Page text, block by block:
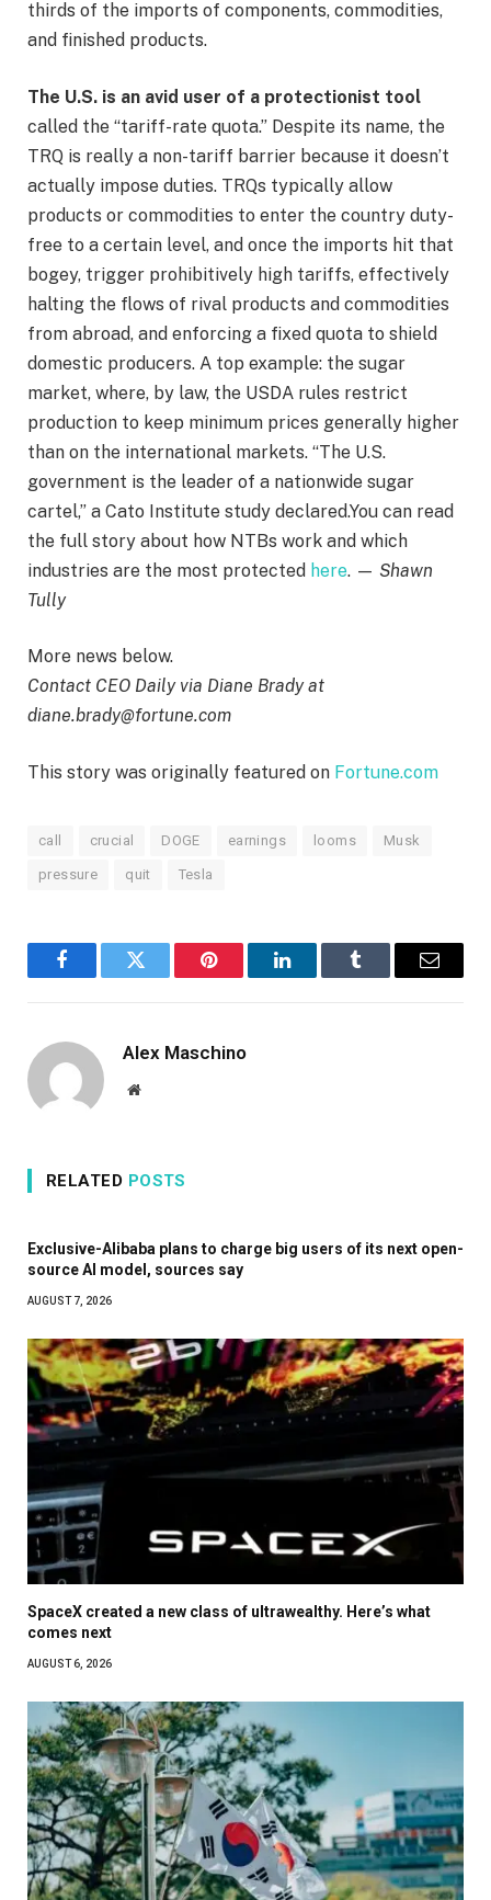
thirds of the imports of components, commodities,
and finished products.
The U.S. is an avid user of a protectionist tool
called the “tariff-rate quota.” Despite its name, the
TRQ is really a non-tariff barrier because it doesn’t
actually impose duties. TRQs typically allow
products or commodities to enter the country duty-
free to a certain level, and once the imports hit that
bogey, trigger prohibitively high tariffs, effectively
halting the flows of rival products and commodities
from abroad, and enforcing a fixed quota to shield
domestic producers. A top example: the sugar
market, where, by law, the USDA rules restrict
production to keep minimum prices generally higher
than on the international markets. “The U.S.
government is the leader of a nationwide sugar
cartel,” a Cato Institute study declared.You can read
the full story about how NTBs work and which
industries are the most protected here. — Shawn
Tully
More news below.
Contact CEO Daily via Diane Brady at
diane.brady@fortune.com
This story was originally featured on Fortune.com
call crucial DOGE earnings looms Musk
pressure quit Tesla
FacebookTwitter Pinterest LinkedInTumblr Email
Alex Maschino
Website
RELATED POSTS
Exclusive-Alibaba plans to charge big users of its next open-
source AI model, sources say
AUGUST 7, 2026
SpaceX created a new class of ultrawealthy. Here’s what
comes next
AUGUST 6, 2026